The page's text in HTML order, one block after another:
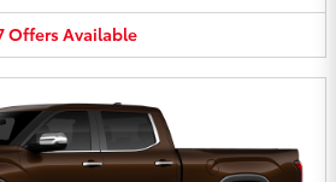
OffersAvailable